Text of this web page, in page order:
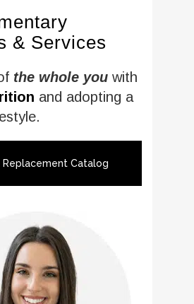
& Services
the whole you with
and adopting a
Replacement Catalog